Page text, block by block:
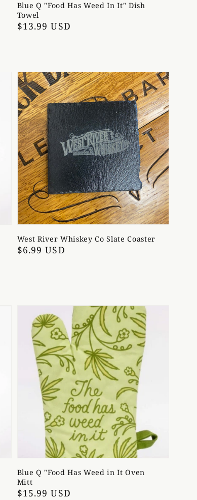
Blue Q "Food Has Weed In It" Dish
Towel
Regular
$13.99 USD
West River Whiskey Co Slate Coaster
Regular
$6.99 USD
Blue Q "Food Has Weed in It Oven
Mitt
Regular
$15.99 USD